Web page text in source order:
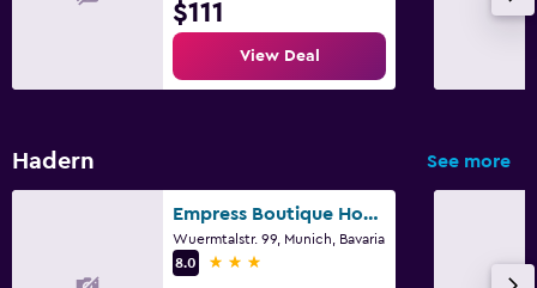
$111
View Deal
Hadern See more
Empress Boutique Hotel
Wuermtalstr. 99, Munich, Bavaria
8.0
3 stars